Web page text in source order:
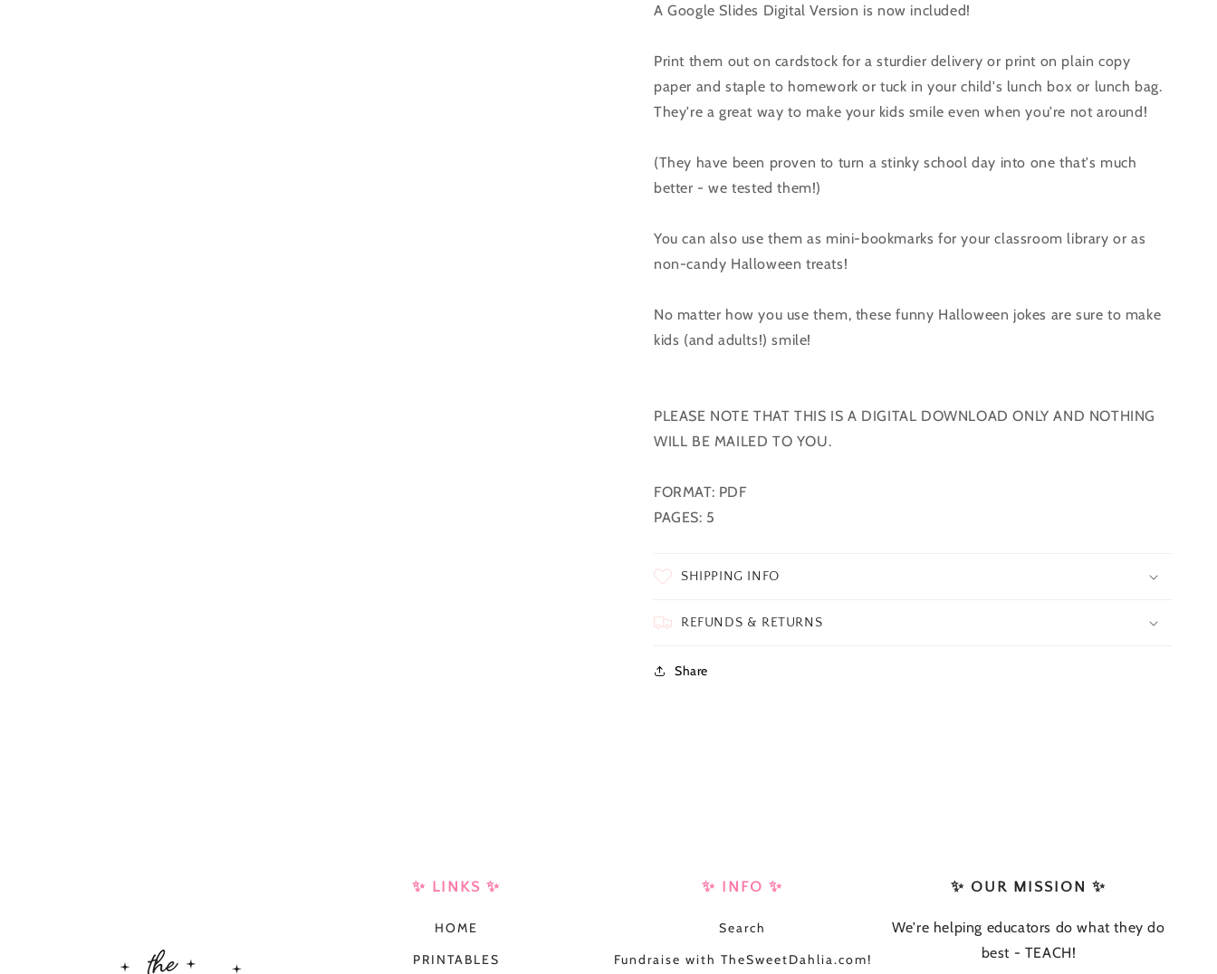
A Google Slides Digital Version is now included!
Print them out on cardstock for a sturdier delivery or print on plain copy
paper and staple to homework or tuck in your child's lunch box or lunch bag.
They're a great way to make your kids smile even when you're not around!
(They have been proven to turn a stinky school day into one that's much
better - we tested them!)
You can also use them as mini-bookmarks for your classroom library or as
non-candy Halloween treats!
No matter how you use them, these funny Halloween jokes are sure to make
kids (and adults!) smile!
PLEASE NOTE THAT THIS IS A DIGITAL DOWNLOAD ONLY AND NOTHING
WILL BE MAILED TO YOU.
FORMAT: PDF
PAGES: 5
SHIPPING INFO
REFUNDS & RETURNS
Share
✨ LINKS ✨
HOME
PRINTABLES
✨ INFO ✨
Search
Fundraise with TheSweetDahlia.com!
✨ OUR MISSION ✨
We're helping educators do what they do
best - TEACH!